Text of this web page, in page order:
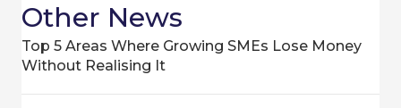
Other News
Top 5 Areas Where Growing SMEs Lose Money
Without Realising It